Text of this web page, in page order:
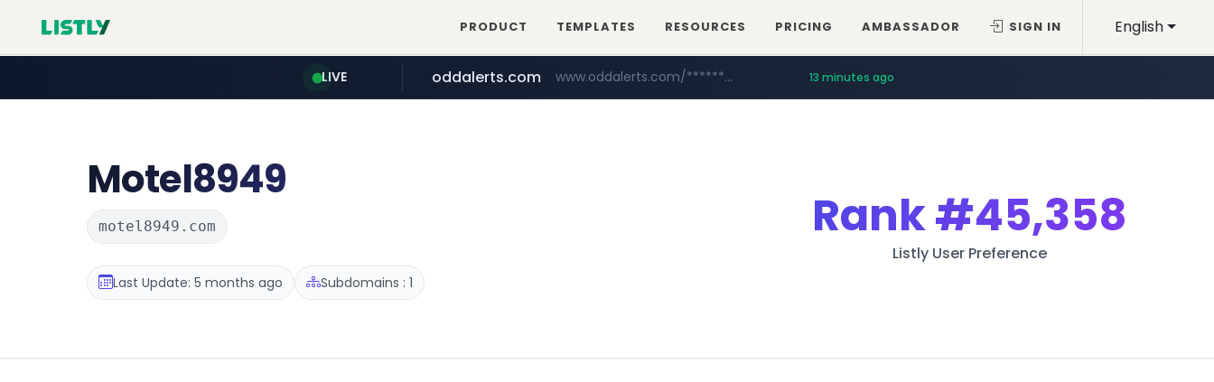
English
PRODUCT TEMPLATES RESOURCES PRICING AMBASSADOR SIGN IN
LIVE
realtor.com www.realtor.com/****************/*****...
oddalerts.com www.oddalerts.com/************* 13 minutes ago
mastercard.com **************.mastercard.com/*******/*****...
Motel8949
motel8949.com
Last Update: 5 months ago Subdomains : 1
Rank#45,358
Listly User Preference